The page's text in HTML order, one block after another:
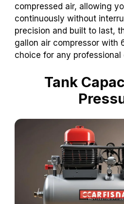
compressed air, allowing
continuously without
precision and built to last,
gallon air compressor with
choice for any professional
Tank